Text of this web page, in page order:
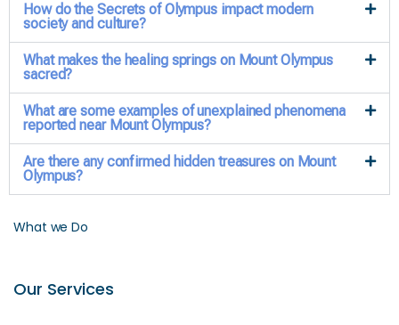
How do the Secrets of Olympus impact modern
society and culture?
What makes the healing springs on Mount Olympus
sacred?
What are some examples of unexplained phenomena
reported near Mount Olympus?
Are there any confirmed hidden treasures on Mount
Olympus?
What we Do
Our Services